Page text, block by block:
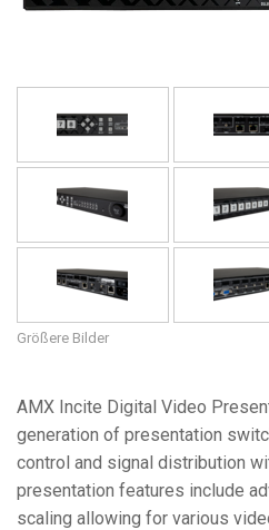
Größere Bilder
AMX Incite Digital Video
generation of presentation
control and signal distribution
presentation features include
scaling allowing for various